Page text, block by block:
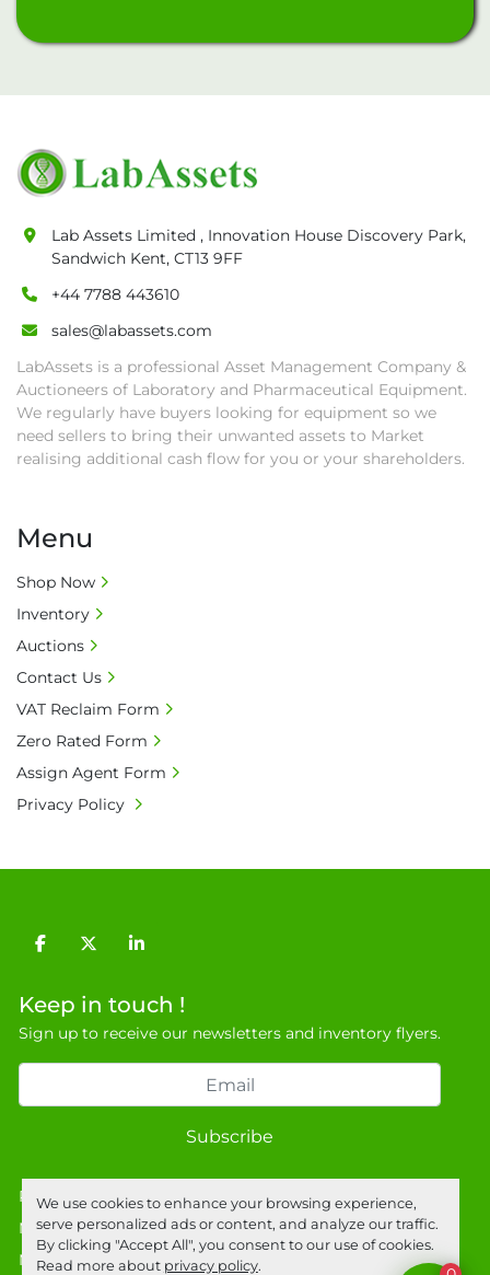
We use cookies to enhance your browsing experience,
serve personalized ads or content, and analyze our traffic.
By clicking "Accept All", you consent to our use of cookies.
Read more about privacy policy.
facebooktwitterlinkedin
Keep in touch !
Sign up to receive our newsletters and inventory flyers.
Subscribe
Privacy policy
Manage Cookies
Machinio Systemwebsite byMachinio
Lab Assets Limited , Innovation House Discovery Park,
Sandwich Kent, CT13 9FF
+44 7788 443610
sales@labassets.com
LabAssets is a professional Asset Management Company &
Auctioneers of Laboratory and Pharmaceutical Equipment.
We regularly have buyers looking for equipment so we
need sellers to bring their unwanted assets to Market
realising additional cash flow for you or your shareholders.
Menu
Shop Now
Inventory
Auctions
Contact Us
VAT Reclaim Form
Zero Rated Form
Assign Agent Form
Privacy Policy